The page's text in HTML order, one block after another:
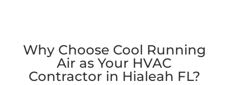
Why Choose Cool Running
Air as Your HVAC
Contractor in Hialeah FL?